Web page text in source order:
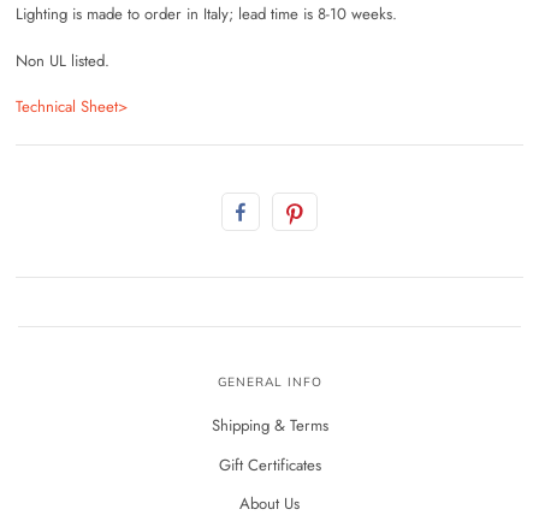
Lighting is made to order in Italy; lead time is 8-10 weeks.
Non UL listed.
Technical Sheet>
GENERAL INFO
Shipping & Terms
Gift Certificates
About Us